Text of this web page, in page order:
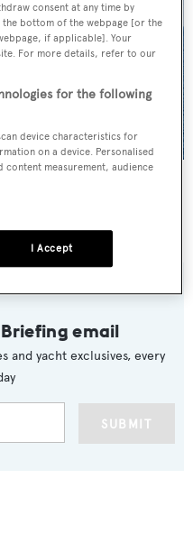
new listing
Briefing email
and yacht exclusives, every
SUBMIT
consent at any time by
the bottom of the webpage [or the
if applicable]. Your
For more details, refer to our
for the following
device characteristics for
on a device. Personalised
measurement, audience
I Accept